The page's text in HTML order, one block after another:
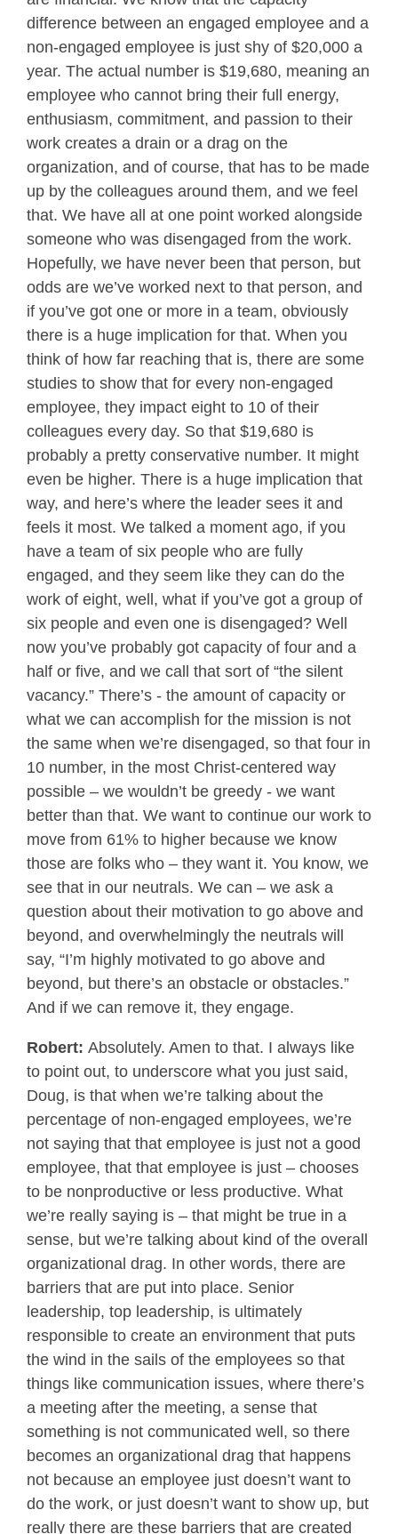
difference between an engaged employee and a
non-engaged employee is just shy of $20,000 a
year. The actual number is $19,680, meaning an
employee who cannot bring their full energy,
enthusiasm, commitment, and passion to their
work creates a drain or a drag on the
organization, and of course, that has to be made
up by the colleagues around them, and we feel
that. We have all at one point worked alongside
someone who was disengaged from the work.
Hopefully, we have never been that person, but
odds are we’ve worked next to that person, and
if you’ve got one or more in a team, obviously
there is a huge implication for that. When you
think of how far reaching that is, there are some
studies to show that for every non-engaged
employee, they impact eight to 10 of their
colleagues every day. So that $19,680 is
probably a pretty conservative number. It might
even be higher. There is a huge implication that
way, and here’s where the leader sees it and
feels it most. We talked a moment ago, if you
have a team of six people who are fully
engaged, and they seem like they can do the
work of eight, well, what if you’ve got a group of
six people and even one is disengaged? Well
now you’ve probably got capacity of four and a
half or five, and we call that sort of “the silent
vacancy.” There’s - the amount of capacity or
what we can accomplish for the mission is not
the same when we’re disengaged, so that four in
10 number, in the most Christ-centered way
possible – we wouldn’t be greedy - we want
better than that. We want to continue our work to
move from 61% to higher because we know
those are folks who – they want it. You know, we
see that in our neutrals. We can – we ask a
question about their motivation to go above and
beyond, and overwhelmingly the neutrals will
say, “I’m highly motivated to go above and
beyond, but there’s an obstacle or obstacles.”
And if we can remove it, they engage.
Robert: Absolutely. Amen to that. I always like
to point out, to underscore what you just said,
Doug, is that when we’re talking about the
percentage of non-engaged employees, we’re
not saying that that employee is just not a good
employee, that that employee is just – chooses
to be nonproductive or less productive. What
we’re really saying is – that might be true in a
sense, but we’re talking about kind of the overall
organizational drag. In other words, there are
barriers that are put into place. Senior
leadership, top leadership, is ultimately
responsible to create an environment that puts
the wind in the sails of the employees so that
things like communication issues, where there’s
a meeting after the meeting, a sense that
something is not communicated well, so there
becomes an organizational drag that happens
not because an employee just doesn’t want to
do the work, or just doesn’t want to show up, but
really there are these barriers that are created